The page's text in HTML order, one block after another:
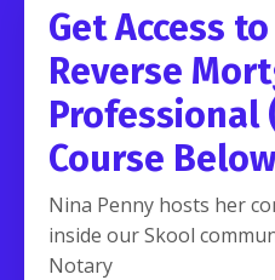
Get Access
Reverse
Professional
Course Below
Nina Penny hosts her
inside our Skool
Notary